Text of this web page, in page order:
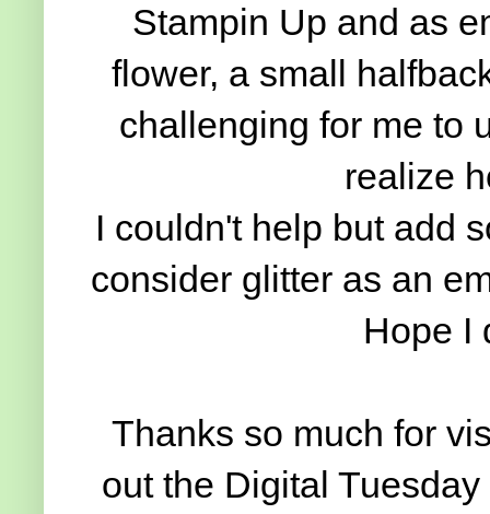
Stampin Up and as
flower, a small
challenging for me to
realize
I couldn't help but add
consider glitter as an
Hope I
Thanks so much for
out the Digital